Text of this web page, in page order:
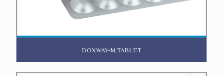
DOXWAY-M TABLET